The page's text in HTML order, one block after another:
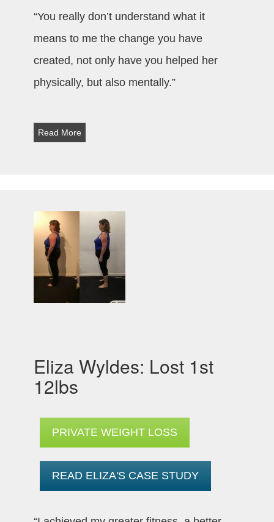
“You really don’t understand what it
means to me the change you have
created, not only have you helped her
physically, but also mentally.”
Read More
Eliza Wyldes: Lost 1st
12lbs
PRIVATE WEIGHT LOSS
READ ELIZA'S CASE STUDY